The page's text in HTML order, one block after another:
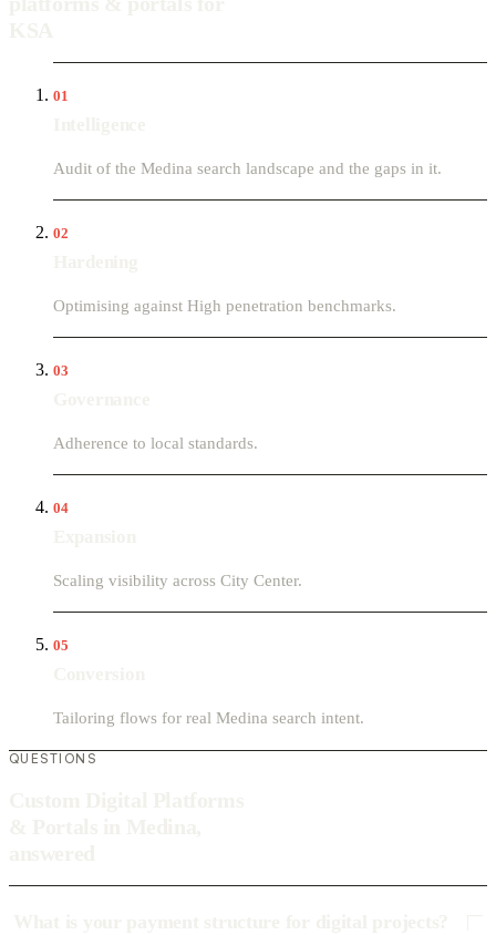
01
Audit of the Medina search landscape and the gaps in it.
02
Optimising against High penetration benchmarks.
03
Adherence to local standards.
04
Scaling visibility across City Center.
05
Tailoring flows for real Medina search intent.
QUESTIONS